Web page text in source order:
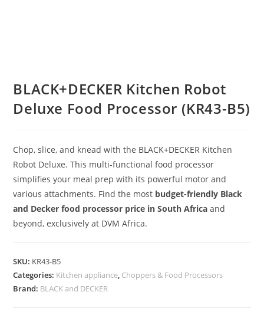
BLACK+DECKER Kitchen Robot
Deluxe Food Processor (KR43-B5)
Chop, slice, and knead with the BLACK+DECKER Kitchen
Robot Deluxe.This multi-functional food processor
simplifies your meal prep with its powerful motor and
various attachments. Find the most budget-friendly Black
and Decker food processor price in South Africa and
beyond, exclusively at DVM Africa.
SKU: KR43-B5
Categories: Kitchen appliance, Choppers & Food Processors
Brand: BLACK and DECKER